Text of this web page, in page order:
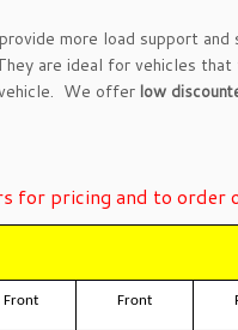
more load support
are ideal for vehicles
We offer low
for pricing and to order
Front Front